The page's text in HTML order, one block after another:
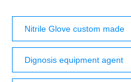
Nitrile Glove custom made
Dignosis equipment agent